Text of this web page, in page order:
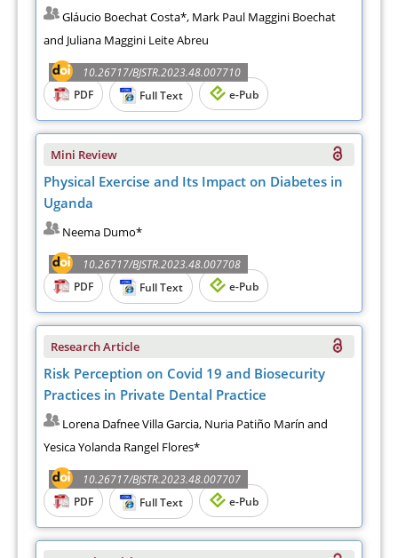
Gláucio Boechat Costa*, Mark Paul Maggini Boechat
and Juliana Maggini Leite Abreu
10.26717/BJSTR.2023.48.007710
PDF
Full Text e-Pub
Mini Review
Physical Exercise and Its Impact on Diabetes in
Uganda
Neema Dumo*
10.26717/BJSTR.2023.48.007708
PDF
Full Text e-Pub
Research Article
Risk Perception on Covid 19 and Biosecurity
Practices in Private Dental Practice
Lorena Dafnee Villa Garcia, Nuria Patiño Marín and
Yesica Yolanda Rangel Flores*
10.26717/BJSTR.2023.48.007707
PDF
Full Text e-Pub